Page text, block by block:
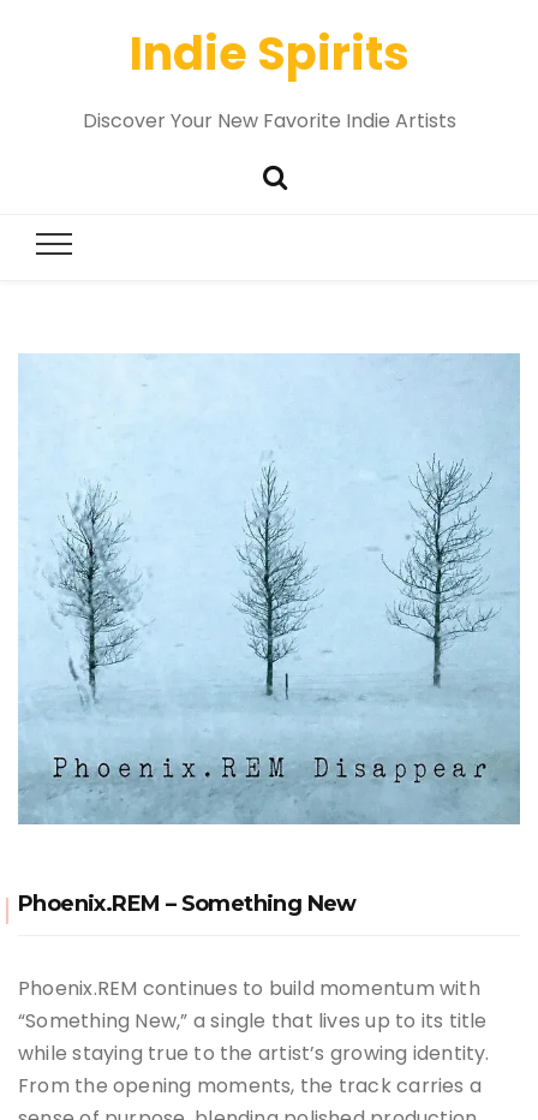
Indie Spirits
Discover Your New Favorite Indie Artists
Phoenix.REM – Something New
Phoenix.REM continues to build momentum with
“Something New,” a single that lives up to its title
while staying true to the artist’s growing identity.
From the opening moments, the track carries a